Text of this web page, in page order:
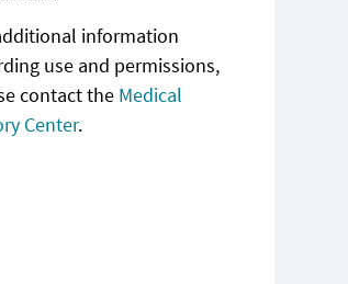
information
use and permissions,
contact the Medical
Center.